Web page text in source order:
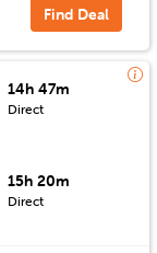
Find Deal
14h 47m
Direct
15h 20m
Direct